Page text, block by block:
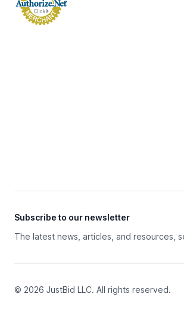
Subscribe to our newsletter
The latest news, articles, and resources,
© 2026 JustBid LLC. All rights reserved.